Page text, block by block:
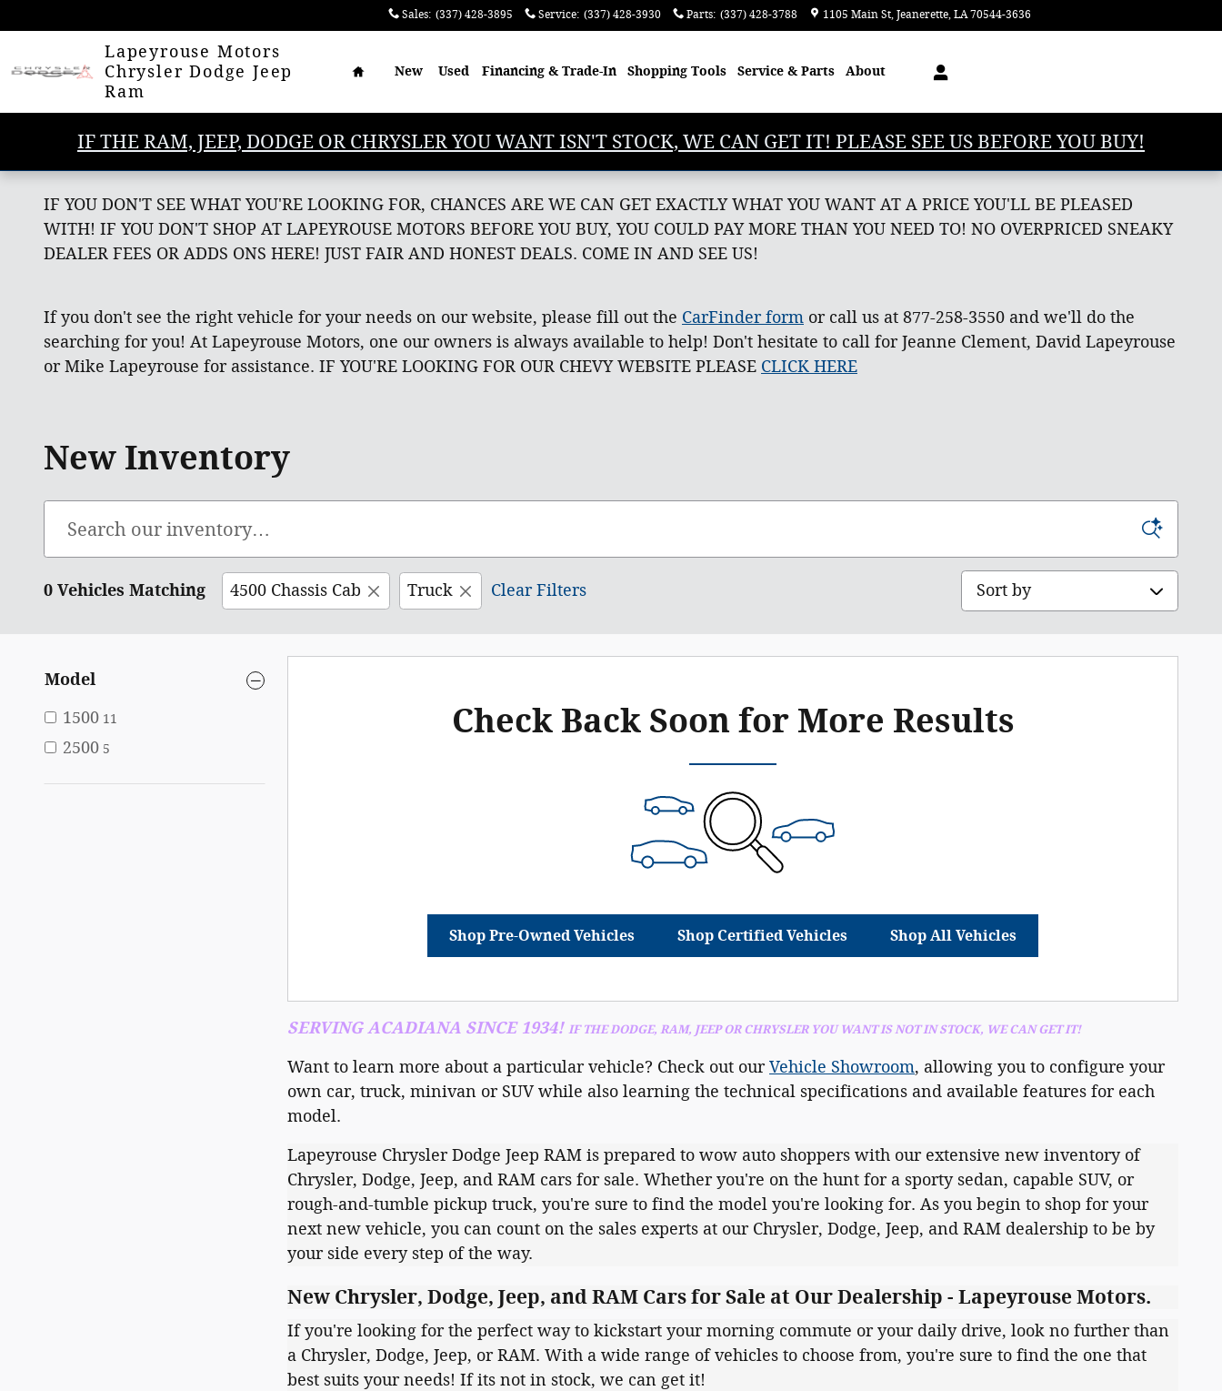
Sales: (337) 428-3895 Service: (337) 428-3930 Parts: (337) 428-3788 1105 Main St Jeanerette, LA 70544-3636
Lapeyrouse Motors
Chrysler Dodge Jeep
Ram
Home
New Used Financing & Trade-In Shopping Tools Service & Parts About
IF THE RAM, JEEP, DODGE OR CHRYSLER YOU WANT ISN'T STOCK, WE CAN GET IT! PLEASE SEE US BEFORE YOU BUY!
IF YOU DON'T SEE WHAT YOU'RE LOOKING FOR, CHANCES ARE WE CAN GET EXACTLY WHAT YOU WANT AT A PRICE YOU'LL BE PLEASED
WITH! IF YOU DON'T SHOP AT LAPEYROUSE MOTORS BEFORE YOU BUY, YOU COULD PAY MORE THAN YOU NEED TO! NO OVERPRICED SNEAKY
DEALER FEES OR ADDS ONS HERE! JUST FAIR AND HONEST DEALS. COME IN AND SEE US!
If you don't see the right vehicle for your needs on our website, please fill out the CarFinder form or call us at 877-258-3550 and we'll do the
searching for you! At Lapeyrouse Motors, one our owners is always available to help! Don't hesitate to call for Jeanne Clement, David Lapeyrouse
or Mike Lapeyrouse for assistance. IF YOU'RE LOOKING FOR OUR CHEVY WEBSITE PLEASE CLICK HERE
New Inventory
0 Vehicles Matching 4500 Chassis Cab Truck Clear Filters Sort by
Model
1500 11
2500 5
Check Back Soon for More Results
Shop Pre-Owned Vehicles Shop Certified Vehicles Shop All Vehicles
SERVING ACADIANA SINCE 1934! IF THE DODGE, RAM, JEEP OR CHRYSLER YOU WANT IS NOT IN STOCK, WE CAN GET IT!
Want to learn more about a particular vehicle? Check out ourVehicle Showroom, allowing you to configure your
own car, truck, minivan or SUV while also learning the technical specifications and available features for each
model.
Lapeyrouse Chrysler Dodge Jeep RAM is prepared to wow auto shoppers with our extensive new inventory of
Chrysler, Dodge, Jeep, and RAM cars for sale. Whether you're on the hunt for a sporty sedan, capable SUV, or
rough-and-tumble pickup truck, you're sure to find the model you're looking for. As you begin to shop for your
next new vehicle, you can count on the sales experts at our Chrysler, Dodge, Jeep, and RAM dealership to be by
your side every step of the way.
New Chrysler, Dodge, Jeep, and RAM Cars for Sale at Our Dealership - Lapeyrouse Motors.
If you're looking for the perfect way to kickstart your morning commute or your daily drive, look no further than
a Chrysler, Dodge, Jeep, or RAM. With a wide range of vehicles to choose from, you're sure to find the one that
best suits your needs! If its not in stock, we can get it!